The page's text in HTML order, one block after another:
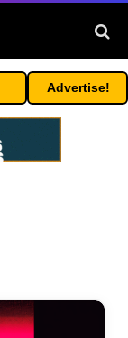
Advertise!